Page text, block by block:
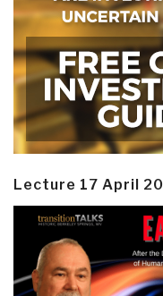
Lecture 17 April